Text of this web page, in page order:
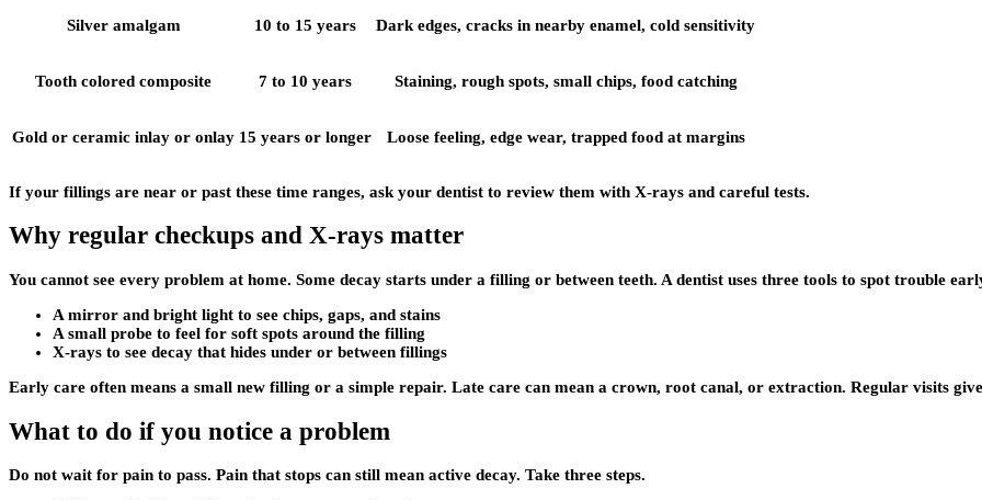
Silver amalgam 10 to 15 years Dark edges, cracks in nearby enamel, cold sensitivity
Tooth colored composite 7 to 10 years Staining, rough spots, small chips, food catching
Gold or ceramic inlay or onlay 15 years or longer Loose feeling, edge wear, trapped food at margins
If your fillings are near or past these time ranges, ask your dentist to review them with X-rays and careful tests.
Why regular checkups and X-rays matter
You cannot see every problem at home. Some decay starts under a filling or between teeth. A dentist uses three tools to spot trouble
A mirror and bright light to see chips, gaps, and stains
A small probe to feel for soft spots around the filling
X-rays to see decay that hides under or between fillings
Early care often means a small new filling or a simple repair. Late care can mean a crown, root canal, or extraction. Regular visits
What to do if you notice a problem
Do not wait for pain to pass. Pain that stops can still mean active decay. Take three steps.